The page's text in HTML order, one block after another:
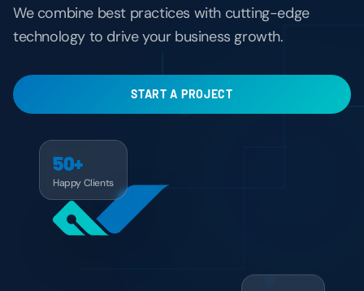
We combine best practices with cutting-edge
technology to drive your business growth.
START A PROJECT
50+
Happy Clients